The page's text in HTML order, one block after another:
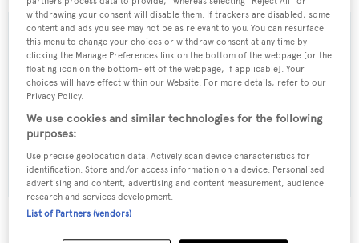
Sign up to BOAT Briefing email
Latest news, brokerage headlines and yacht exclusives, every
weekday
SUBMIT
withdrawing your consent will disable them. If trackers are disabled, some
content and ads you see may not be as relevant to you. You can resurface
this menu to change your choices or withdraw consent at any time by
clicking the Manage Preferences link on the bottom of the webpage [or the
floating icon on the bottom-left of the webpage, if applicable]. Your
choices will have effect within our Website. For more details, refer to our
Privacy Policy.
We use cookies and similar technologies for the following
purposes:
Use precise geolocation data. Actively scan device characteristics for
identification. Store and/or access information on a device. Personalised
advertising and content, advertising and content measurement, audience
research and services development.
List of Partners (vendors)